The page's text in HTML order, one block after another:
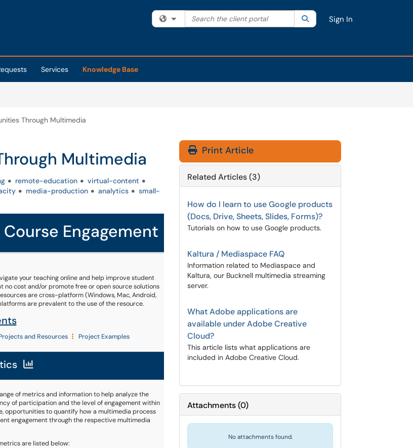
Filter your search by category. Current category:All
Search the client portal SearchSign In
Services
Knowledge Base
Through Multimedia
Multimedia
remote-education
virtual-content
media-production analytics
small-
Engagement
your teaching online and help improve student
no cost and/or promote free or open source solutions
are cross-platform (Windows, Mac, Android,
are prevalent to the use of the resource.
and Resources Project Examples
of metrics and information to help analyze the
of participation and the level of engagement within
opportunities to quantify how a multimedia process
engagement through the respective multimedia
are listed below:
Print Article
Related Articles (3)
How do I learn to use Google products
(Docs, Drive, Sheets, Slides, Forms)?
Tutorials on how to use Google products.
Kaltura / Mediaspace FAQ
Information related to Mediaspace and
Kaltura, our Bucknell multimedia streaming
server.
What Adobe applications are
available under Adobe Creative
Cloud?
This article lists what applications are
included in Adobe Creative Cloud.
Attachments(0)
No attachments found.